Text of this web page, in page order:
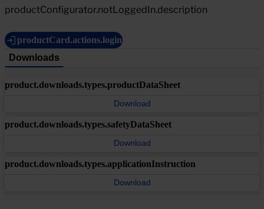
productConfigurator.notLoggedIn.description
productCard.actions.login
Downloads
product.downloads.types.productDataSheet
Download
product.downloads.types.safetyDataSheet
Download
product.downloads.types.applicationInstruction
Download